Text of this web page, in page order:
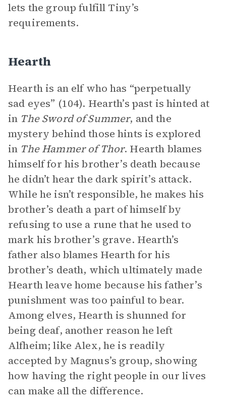
lets the group fulfill Tiny’s
requirements.
Hearth
Hearth is an elf who has “perpetually
sad eyes” (104). Hearth’s past is hinted at
in The Sword of Summer, and the
mystery behind those hints is explored
in The Hammer of Thor. Hearth blames
himself for his brother’s death because
he didn’t hear the dark spirit’s attack.
While he isn’t responsible, he makes his
brother’s death a part of himself by
refusing to use a rune that he used to
mark his brother’s grave. Hearth’s
father also blames Hearth for his
brother’s death, which ultimately made
Hearth leave home because his father’s
punishment was too painful to bear.
Among elves, Hearth is shunned for
being deaf, another reason he left
Alfheim; like Alex, he is readily
accepted by Magnus’s group, showing
how having the right people in our lives
can make all the difference.